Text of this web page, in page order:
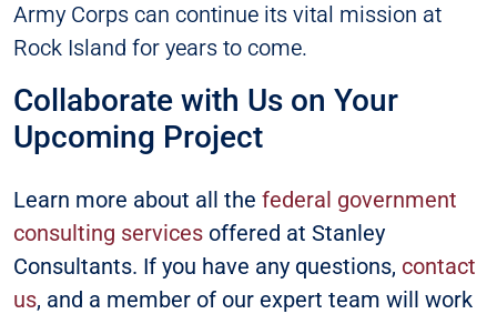
Army Corps can continue its vital mission at
Rock Island for years to come.
Collaborate with Us on Your
Upcoming Project
Learn more about all the federal government
consulting services offered at Stanley
Consultants. If you have any questions, contact
us, and a member of our expert team will work